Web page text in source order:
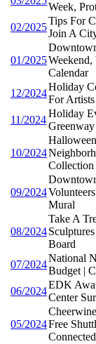
Week,
02/2025
Tips For
Join A
01/2025
Calendar
12/2024
Holiday
For Artists
11/2024
Holiday
10/2024
Collection
09/2024
Mural
08/2024
Take A
Board
07/2024
National
Budget |
06/2024
EDK
Center
05/2024Free